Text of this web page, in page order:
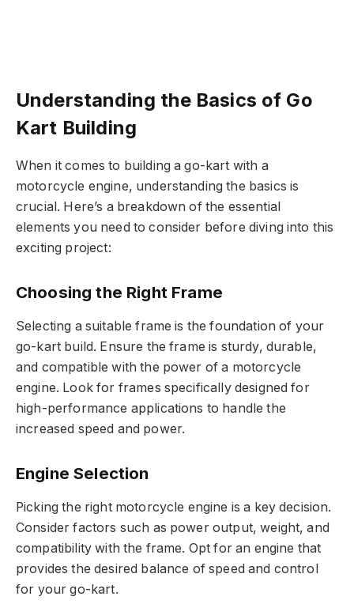
Understanding the Basics of Go
Kart Building
When it comes to building a go-kart with a
motorcycle engine, understanding the basics is
crucial. Here’s a breakdown of the essential
elements you need to consider before diving into this
exciting project:
Choosing the Right Frame
Selecting a suitable frame is the foundation of your
go-kart build. Ensure the frame is sturdy, durable,
and compatible with the power of a motorcycle
engine. Look for frames specifically designed for
high-performance applications to handle the
increased speed and power.
Engine Selection
Picking the right motorcycle engine is a key decision.
Consider factors such as power output, weight, and
compatibility with the frame. Opt for an engine that
provides the desired balance of speed and control
for your go-kart.